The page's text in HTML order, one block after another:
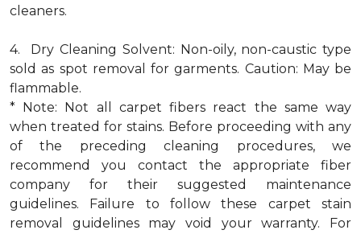
cleaners.
4. Dry Cleaning Solvent: Non-oily, non-caustic type
sold as spot removal for garments. Caution: May be
flammable.
* Note: Not all carpet fibers react the same way
when treated for stains. Before proceeding with any
of the preceding cleaning procedures, we
recommend you contact the appropriate fiber
company for their suggested maintenance
guidelines. Failure to follow these carpet stain
removal guidelines may void your warranty. For